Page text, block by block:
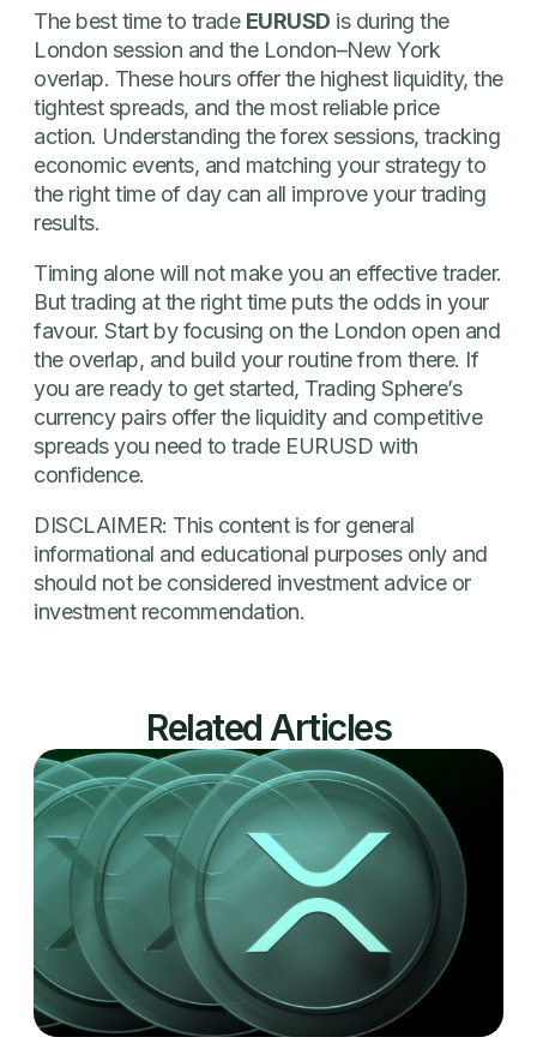
The best time to trade EURUSD is during the
London session and the London–New York
overlap. These hours offer the highest liquidity, the
tightest spreads, and the most reliable price
action. Understanding the forex sessions, tracking
economic events, and matching your strategy to
the right time of day can all improve your trading
results.
Timing alone will not make you an effective trader.
But trading at the right time puts the odds in your
favour. Start by focusing on the London open and
the overlap, and build your routine from there. If
you are ready to get started, Trading Sphere’s
currency pairs offer the liquidity and competitive
spreads you need to trade EURUSD with
confidence.
DISCLAIMER: This content is for general
informational and educational purposes only and
should not be considered investment advice or
investment recommendation.
Related Articles